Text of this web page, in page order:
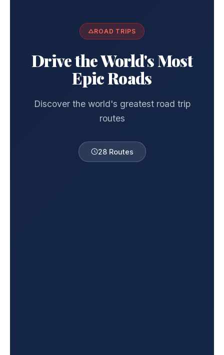
ROAD TRIPS
Drive the World's Most
Epic Roads
Discover the world's greatest road trip
routes
28 Routes